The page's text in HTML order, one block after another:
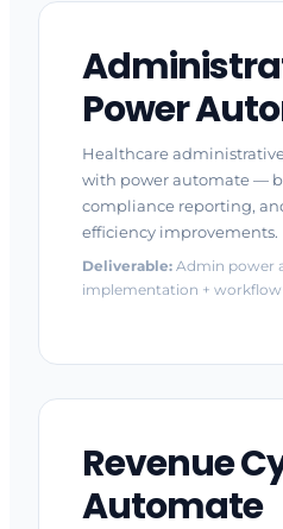
Power
Healthcare
with power automate —
compliance reporting,
efficiency improvements.
Deliverable: Admin power
implementation + workflow
Revenue
Automate